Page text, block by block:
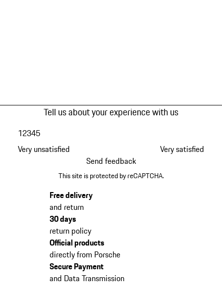
Tell us about your experience with us
Very unsatisfied
12345
Very satisfied
Send feedback
This site is protected by reCAPTCHA.
Free delivery
and return
30 days
return policy
Official products
directly from Porsche
Secure Payment
and Data Transmission